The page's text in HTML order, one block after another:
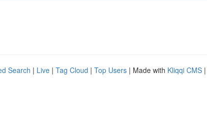
Search | Live | Tag Cloud | Top Users | Made with Kliqqi CMS |